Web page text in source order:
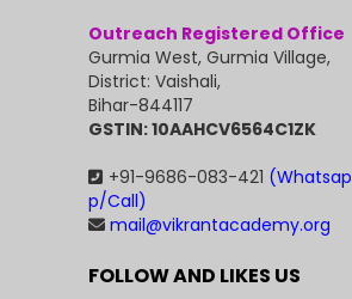
Outreach Registered Office
Gurmia West, Gurmia Village,
District: Vaishali,
Bihar-844117
GSTIN: 10AAHCV6564C1ZK
+91-9686-083-421 (Whatsap
p/Call)
mail@vikrantacademy.org
FOLLOW AND LIKES US